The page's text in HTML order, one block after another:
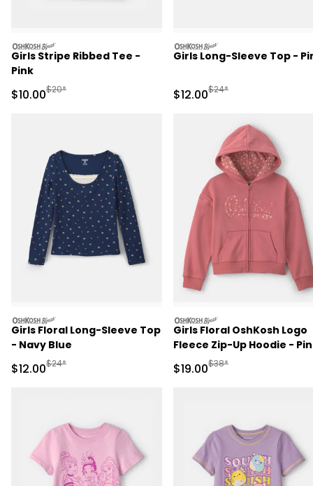
oshkosh
Girls Stripe Ribbed Tee -
Pink
Sale Price
$10.00Manufactured Suggested Retail Price
$20*
oshkosh
Girls Long-Sleeve Top -
Sale Price
$12.00Manufactured
$24*
oshkosh
Girls Floral Long-Sleeve Top
- Navy Blue
Sale Price
$12.00Manufactured Suggested Retail Price
$24*
oshkosh
Girls Floral OshKosh Logo
Fleece Zip-Up Hoodie -
Sale Price
$19.00Manufactured
$38*